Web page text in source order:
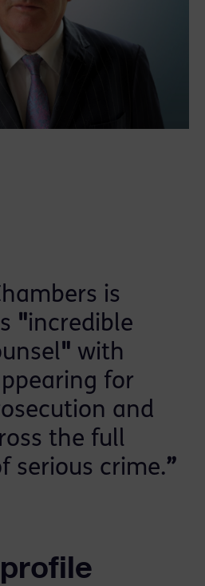
is
"incredible
" with
for
and
the full
serious crime.”